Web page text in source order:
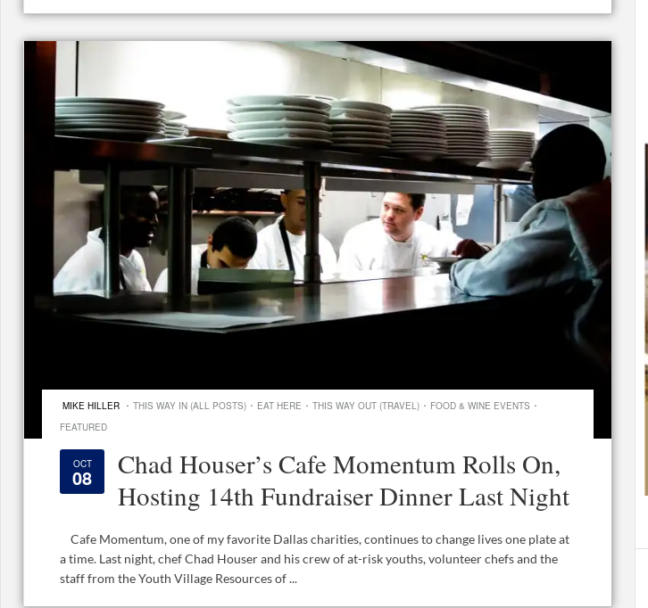
MIKE HILLER · THIS WAY IN (ALL POSTS) · EAT HERE · THIS WAY OUT (TRAVEL) · FOOD & WINE EVENTS ·
FEATURED
OCT
08
Chad Houser’s Cafe Momentum Rolls On,
Hosting 14th Fundraiser Dinner Last Night
Cafe Momentum, one of my favorite Dallas charities, continues to change lives one plate at
a time. Last night, chef Chad Houser and his crew of at-risk youths, volunteer chefs and the
staff from the Youth Village Resources of ...